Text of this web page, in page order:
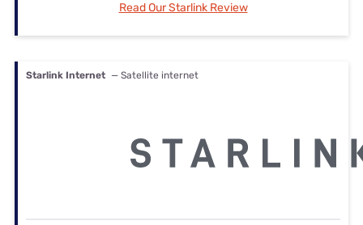
Read Our Starlink Review
Starlink Internet — Satellite internet